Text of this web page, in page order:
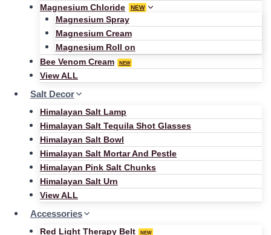
Magnesium Chloride
NEW
Magnesium Spray
Magnesium Cream
Magnesium Roll on
Bee Venom Cream
NEW
View ALL
Salt Decor
Himalayan Salt Lamp
Himalayan Salt Tequila Shot Glasses
Himalayan Salt Bowl
Himalayan Salt Mortar And Pestle
Himalayan Pink Salt Chunks
Himalayan Salt Urn
View ALL
Accessories
Red Light Therapy Belt NEW